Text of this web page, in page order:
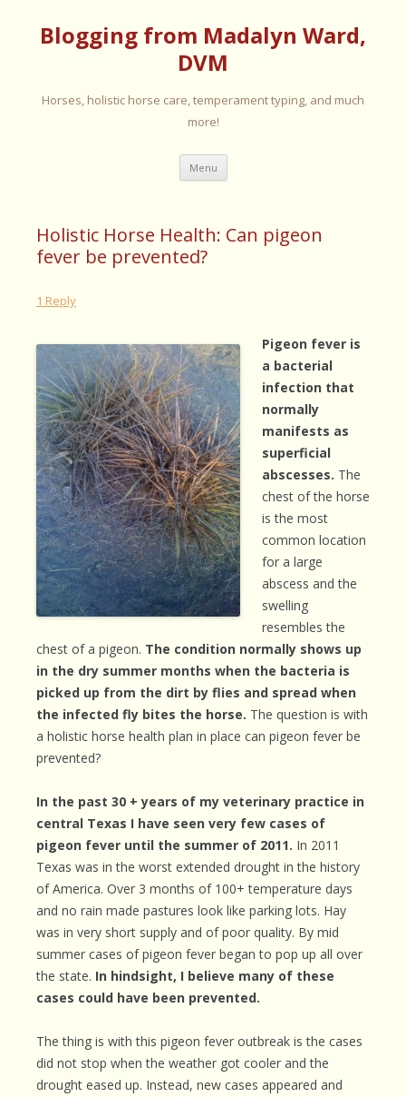
Blogging from Madalyn Ward,
DVM
Horses, holistic horse care, temperament typing, and much
more!
Menu Skip
content
Holistic Horse Health: Can pigeon
fever be prevented?
1 Reply
Pigeon fever is
a bacterial
infection that
normally
manifests as
superficial
abscesses. The
chest of the horse
is the most
common location
for a large
abscess and the
swelling
resembles the
chest of a pigeon. The condition normally shows up
in the dry summer months when the bacteria is
picked up from the dirt by flies and spread when
the infected fly bites the horse. The question is with
a holistic horse health plan in place can pigeon fever be
prevented?
In the past 30 + years of my veterinary practice in
central Texas I have seen very few cases of
pigeon fever until the summer of 2011. In 2011
Texas was in the worst extended drought in the history
of America. Over 3 months of 100+ temperature days
and no rain made pastures look like parking lots. Hay
was in very short supply and of poor quality. By mid
summer cases of pigeon fever began to pop up all over
the state. In hindsight, I believe many of these
cases could have been prevented.
The thing is with this pigeon fever outbreak is the cases
did not stop when the weather got cooler and the
drought eased up. Instead, new cases appeared and